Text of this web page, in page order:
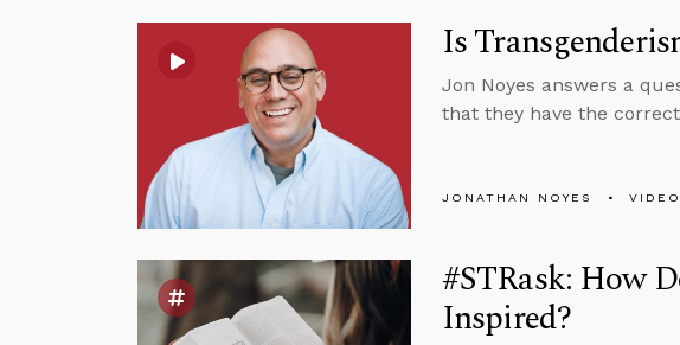
Is
Jon Noyes answers a
that they have the
JONATHAN NOYES VIDEO
#STRask: How
Inspired?